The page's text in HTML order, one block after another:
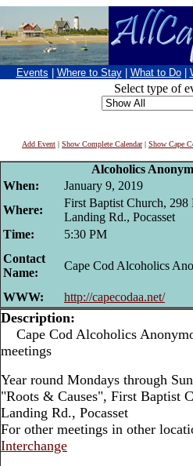
Events Where to Stay What to Do
Select type of
Add Event | Show Complete Calendar| Show Cape
Alcoholics
When:
January 9, 2019
Where:
First Baptist Church, 298
Landing Rd., Pocasset
Time:
5:30 PM
Contact
Name:
Cape Cod Alcoholics
WWW: http://capecodaa.net/
Description:
Cape Cod Alcoholics
meetings
Year round Mondays through
"Roots & Causes", First Baptist
Landing Rd., Pocasset
For other meetings in other
Interchange